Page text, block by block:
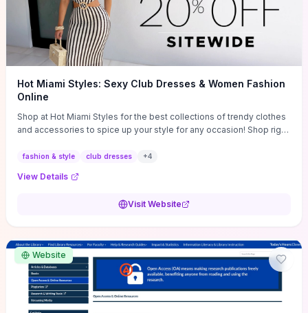
Hot Miami Styles: Sexy Club Dresses & Women Fashion
Online
Shop at Hot Miami Styles for the best collections of trendy clothes
and accessories to spice up your style for any occasion! Shop right
fashion & style club dresses +4
View Details
Visit Website
Website